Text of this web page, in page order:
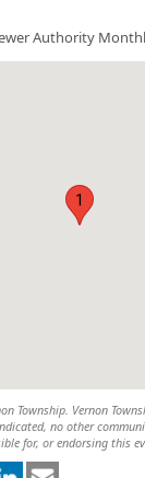
Authority
1
Township. Vernon
no other
for, or endorsing this